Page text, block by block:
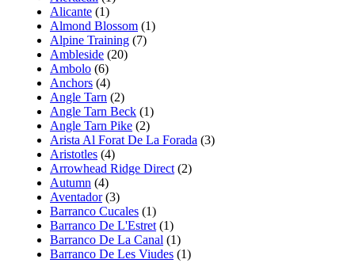
Alicante (1)
Almond Blossom (1)
Alpine Training (7)
Ambleside (20)
Ambolo (6)
Anchors (4)
Angle Tarn (2)
Angle Tarn Beck (1)
Angle Tarn Pike (2)
Arista Al Forat De La Forada (3)
Aristotles (4)
Arrowhead Ridge Direct (2)
Autumn (4)
Aventador(3)
Barranco Cucales (1)
Barranco De L'Estret (1)
Barranco De La Canal (1)
Barranco De Les Viudes (1)